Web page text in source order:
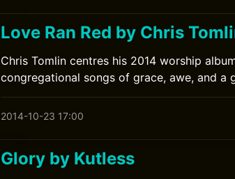
Love Ran Red by Chris
Chris Tomlin centres his 2014 worship
congregational songs of grace, awe, and a
2014-10-23 17:00
Glory by Kutless